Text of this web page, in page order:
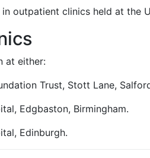
outpatient clinics held at the
at either:
Trust, Stott Lane,
Edgbaston, Birmingham.
Edinburgh.